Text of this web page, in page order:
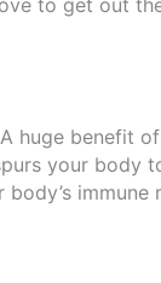
to get out
huge benefit
your body
immune